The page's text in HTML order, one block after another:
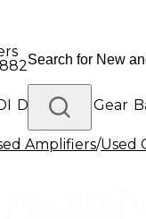
Drums DJ Gear
Gear
Amplifiers/Used